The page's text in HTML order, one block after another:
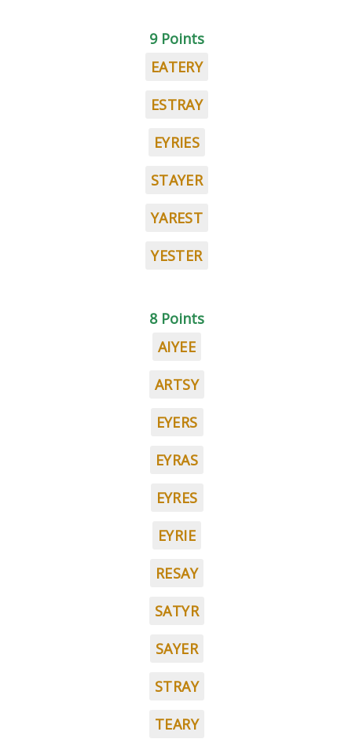
9 Points
EATERY
ESTRAY
EYRIES
STAYER
YAREST
YESTER
8 Points
AIYEE
ARTSY
EYERS
EYRAS
EYRES
EYRIE
RESAY
SATYR
SAYER
STRAY
TEARY